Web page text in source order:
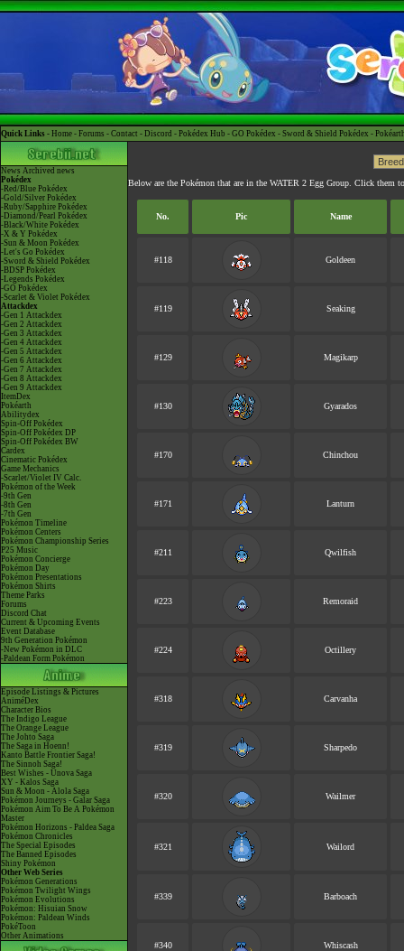
Quick Links - Home - Forums - Contact - Discord - Pokédex Hub - GO Pokédex - Sword & Shield Pokédex -
News Archived news
Pokédex
-Red/Blue Pokédex
-Gold/Silver Pokédex
-Ruby/Sapphire Pokédex
-Diamond/Pearl Pokédex
-Black/White Pokédex
-X & Y Pokédex
-Sun & Moon Pokédex
-Let's Go Pokédex
-Sword & Shield Pokédex
-BDSP Pokédex
-Legends Pokédex
-GO Pokédex
-Scarlet & Violet Pokédex
Attackdex
-Gen 1 Attackdex
-Gen 2 Attackdex
-Gen 3 Attackdex
-Gen 4 Attackdex
-Gen 5 Attackdex
-Gen 6 Attackdex
-Gen 7 Attackdex
-Gen 8 Attackdex
-Gen 9 Attackdex
ItemDex
Pokéarth
Abilitydex
Spin-Off Pokédex
Spin-Off Pokédex DP
Spin-Off Pokédex BW
Cardex
Cinematic Pokédex
Game Mechanics
-Scarlet/Violet IV Calc.
Pokémon of the Week
-9th Gen
-8th Gen
-7th Gen
Pokémon Timeline
Pokémon Centers
Pokémon Championship Series
P25 Music
Pokémon Concierge
Pokémon Day
Pokémon Presentations
Pokémon Shirts
Theme Parks
Forums
Discord Chat
Current & Upcoming Events
Event Database
9th Generation Pokémon
-New Pokémon in DLC
-Paldean Form Pokémon
Episode Listings & Pictures
AniméDex
Character Bios
The Indigo League
The Orange League
The Johto Saga
The Saga in Hoenn!
Kanto Battle Frontier Saga!
The Sinnoh Saga!
Best Wishes - Unova Saga
XY - Kalos Saga
Sun & Moon - Alola Saga
Pokémon Journeys - Galar Saga
Pokémon Aim To Be A Pokémon
Master
Pokémon Horizons - Paldea Saga
Pokémon Chronicles
The Special Episodes
The Banned Episodes
Shiny Pokémon
Other Web Series
Pokémon Generations
Pokémon Twilight Wings
Pokémon Evolutions
Pokémon: Hisuian Snow
Pokémon: Paldean Winds
PokéToon
Other Animations
Below are the Pokémon that are in the WATER 2 Egg Group. Click them
No. Pic Name
#118 Goldeen
#119 Seaking
#129 Magikarp
#130 Gyarados
#170 Chinchou
#171 Lanturn
#211 Qwilfish
#223 Remoraid
#224 Octillery
#318 Carvanha
#319 Sharpedo
#320 Wailmer
#321 Wailord
#339 Barboach
#340 Whiscash